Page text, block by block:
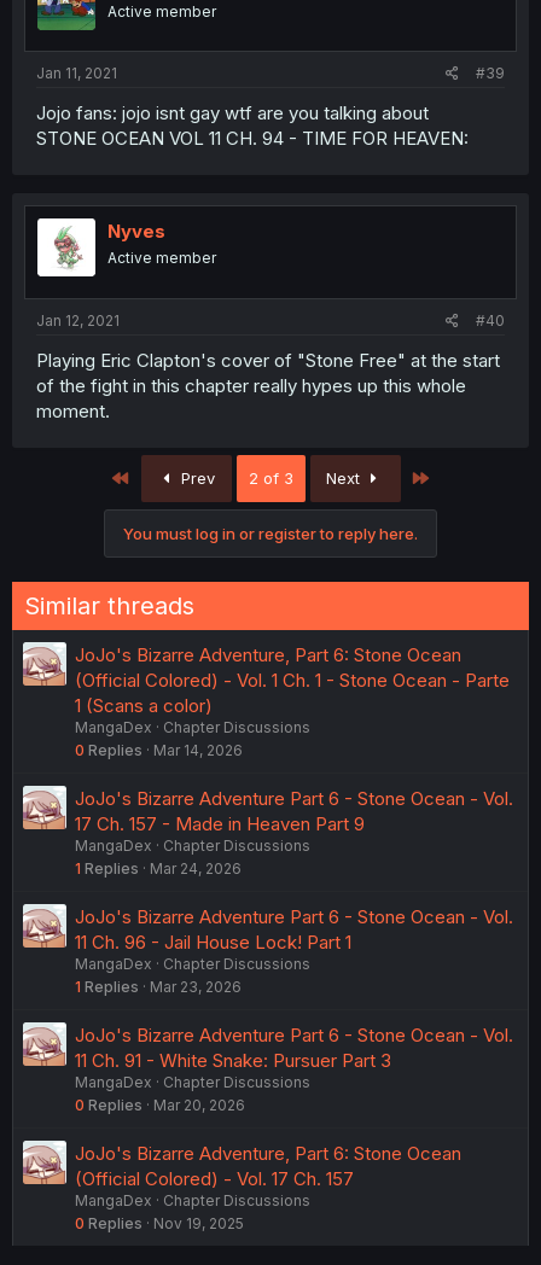
Active member
Jan 11, 2021 #39
Jojo fans: jojo isnt gay wtf are you talking about
STONE OCEAN VOL 11 CH. 94 - TIME FOR HEAVEN:
Nyves
Active member
Jan 12, 2021 #40
Playing Eric Clapton's cover of "Stone Free" at the start
of the fight in this chapter really hypes up this whole
moment.
First Prev 2 of 3 Next
You must log in or register to reply here.
Similar threads
JoJo's Bizarre Adventure, Part 6: Stone Ocean
(Official Colored) - Vol. 1 Ch. 1 - Stone Ocean - Parte
1 (Scans a color)
MangaDex
Chapter Discussions
0 Replies Mar 14, 2026
JoJo's Bizarre Adventure Part 6 - Stone Ocean - Vol.
17 Ch. 157 - Made in Heaven Part 9
MangaDex
Chapter Discussions
1 Replies Mar 24, 2026
JoJo's Bizarre Adventure Part 6 - Stone Ocean - Vol.
11 Ch. 96 - Jail House Lock! Part 1
MangaDex
Chapter Discussions
1 Replies Mar 23, 2026
JoJo's Bizarre Adventure Part 6 - Stone Ocean - Vol.
11 Ch. 91 - White Snake: Pursuer Part 3
MangaDex
Chapter Discussions
0 Replies Mar 20, 2026
JoJo's Bizarre Adventure, Part 6: Stone Ocean
(Official Colored) - Vol. 17 Ch. 157
MangaDex
Chapter Discussions
0 Replies Nov 19, 2025